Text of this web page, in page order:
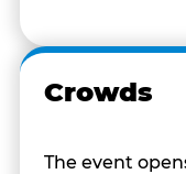
Crowds
The event